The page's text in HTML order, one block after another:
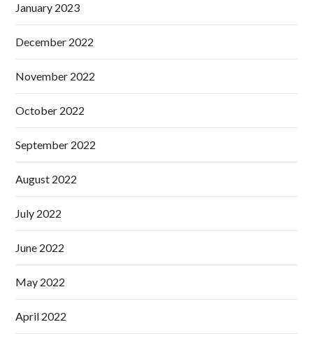
January 2023
December 2022
November 2022
October 2022
September 2022
August 2022
July 2022
June 2022
May 2022
April 2022